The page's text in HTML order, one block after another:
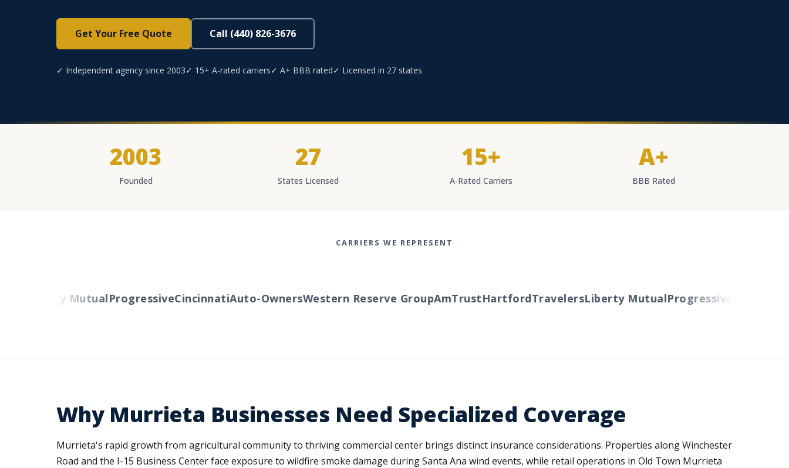
Get Your Free Quote Call (440) 826-3676
✓ Independent agency since 2003✓ 15+ A-rated carriers✓ A+ BBB rated✓ Licensed in 27 states
2003
Founded
27
States Licensed
15+
A-Rated Carriers
A+
BBB Rated
CARRIERS WE REPRESENT
Liberty MutualProgressiveCincinnatiAuto-OwnersWestern Reserve GroupAmTrustHartfordTravelersLiberty MutualProgressiveCincinnati
Why Murrieta Businesses Need Specialized Coverage
Murrieta's rapid growth from agricultural community to thriving commercial center brings distinct insurance considerations. Properties along Winchester
Road and the I-15 Business Center face exposure to wildfire smoke damage during Santa Ana wind events, while retail operations in Old Town Murrieta